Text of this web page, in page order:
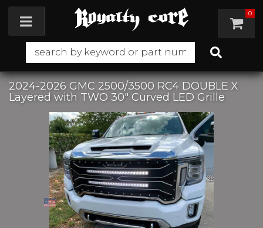
Toggle navigation 0
2024-2026 GMC 2500/3500 RC4 DOUBLE X
Layered with TWO 30" Curved LED Grille